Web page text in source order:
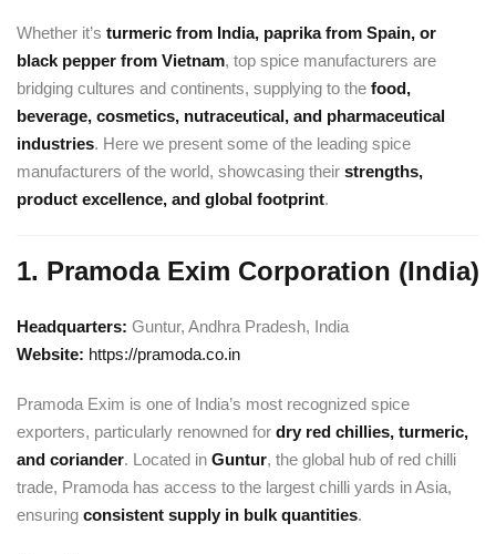
Whether it’s turmeric from India, paprika from Spain, or
black pepper from Vietnam, top spice manufacturers are
bridging cultures and continents, supplying to the food,
beverage, cosmetics, nutraceutical, and pharmaceutical
industries. Here we present some of the leading spice
manufacturers of the world, showcasing their strengths,
product excellence, and global footprint.
1. Pramoda Exim Corporation (India)
Headquarters: Guntur, Andhra Pradesh, India
Website: https://pramoda.co.in
Pramoda Exim is one of India’s most recognized spice
exporters, particularly renowned for dry red chillies, turmeric,
and coriander. Located in Guntur, the global hub of red chilli
trade, Pramoda has access to the largest chilli yards in Asia,
ensuring consistent supply in bulk quantities.